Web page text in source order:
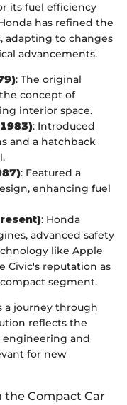
its fuel efficiency
has refined the
adapting to changes
advancements.
: The original
concept of
interior space.
: Introduced
and a hatchback
: Featured a
enhancing fuel
: Honda
advanced safety
like Apple
Civic's reputation as
segment.
a journey through
reflects the
engineering and
for new
the Compact Car